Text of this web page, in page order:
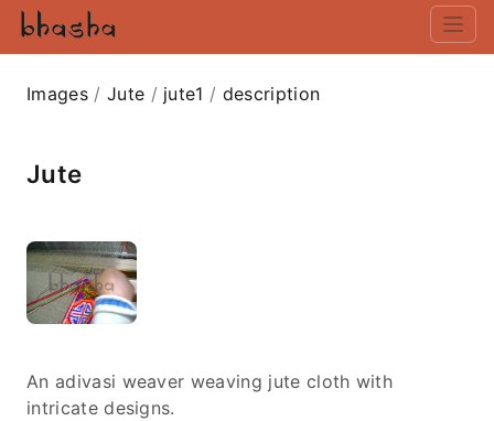
Images / Jute / jute1 / description
Jute
An adivasi weaver weaving jute cloth with
intricate designs.